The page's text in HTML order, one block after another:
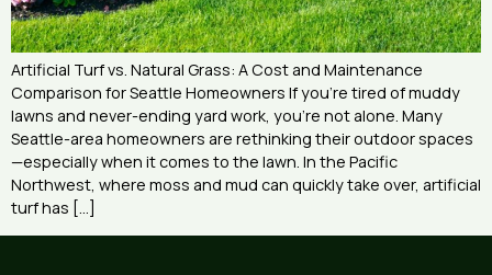
Artificial Turf vs. Natural Grass: A Cost and Maintenance
Comparison for Seattle Homeowners If you’re tired of muddy
lawns and never-ending yard work, you’re not alone. Many
Seattle-area homeowners are rethinking their outdoor spaces
—especially when it comes to the lawn. In the Pacific
Northwest, where moss and mud can quickly take over, artificial
turf has […]